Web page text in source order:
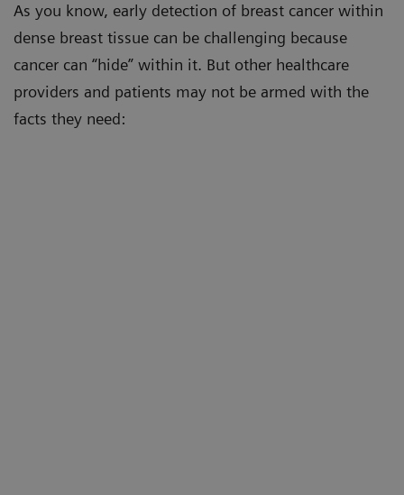
As you know, early detection of breast cancer within
dense breast tissue can be challenging because
cancer can “hide” within it. But other healthcare
providers and patients may not be armed with the
facts they need: